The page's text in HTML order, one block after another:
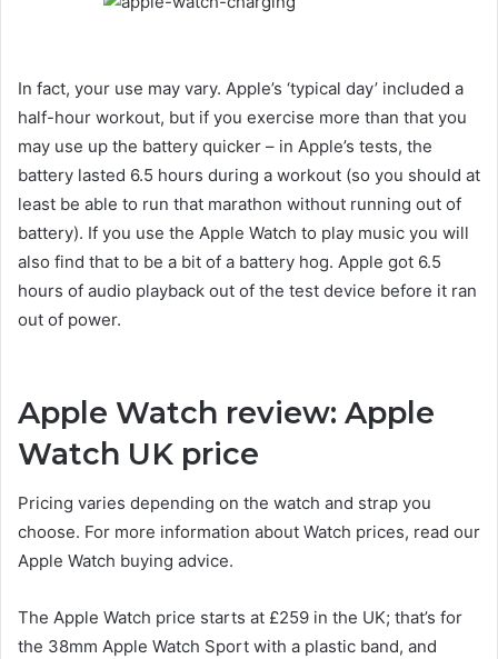
In fact, your use may vary. Apple’s ‘typical day’ included a
half-hour workout, but if you exercise more than that you
may use up the battery quicker – in Apple’s tests, the
battery lasted 6.5 hours during a workout (so you should at
least be able to run that marathon without running out of
battery). If you use the Apple Watch to play music you will
also find that to be a bit of a battery hog. Apple got 6.5
hours of audio playback out of the test device before it ran
out of power.
Apple Watch review: Apple
Watch UK price
Pricing varies depending on the watch and strap you
choose. For more information about Watch prices, read our
Apple Watch buying advice.
The Apple Watch price starts at £259 in the UK; that’s for
the 38mm Apple Watch Sport with a plastic band, and